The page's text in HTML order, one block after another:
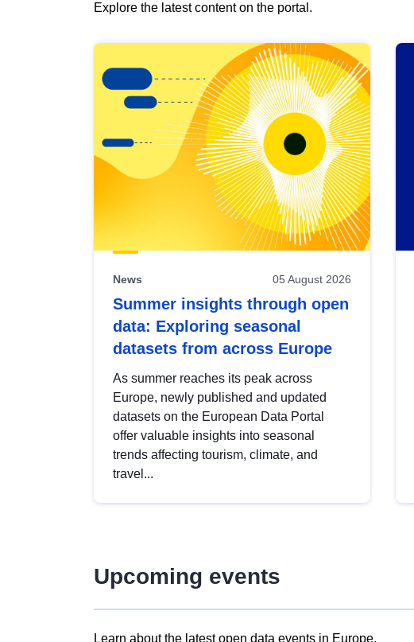
Explore the latest content on the portal.
results
view
Latest
publications
News 05 August 2026
Summer insights through open
data: Exploring seasonal
datasets from across Europe
As summer reaches its peak across
Europe, newly published and updated
datasets on the European Data Portal
offer valuable insights into seasonal
trends affecting tourism, climate, and
travel...
Upcoming events
Learn about the latest open data events in Europe.